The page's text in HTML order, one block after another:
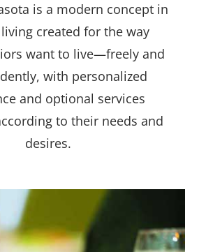
is a modern concept in
created for the way
want to live—freely and
with personalized
and optional services
to their needs and
desires.